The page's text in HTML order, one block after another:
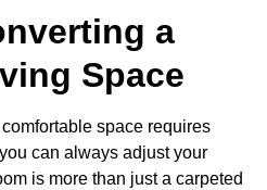
a
Space
space requires
can always adjust your
is more than just a carpeted